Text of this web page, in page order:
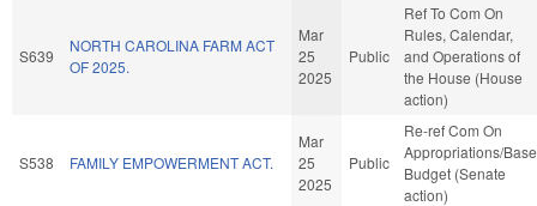
S639
NORTH CAROLINA FARM ACT
OF 2025.
Mar
25
2025
Public
Ref To Com On
Rules, Calendar,
and Operations of
the House (House
action)
S538 FAMILY EMPOWERMENT ACT.
Mar
25
2025
Public
Re-ref Com On
Appropriations/Base
Budget (Senate
action)